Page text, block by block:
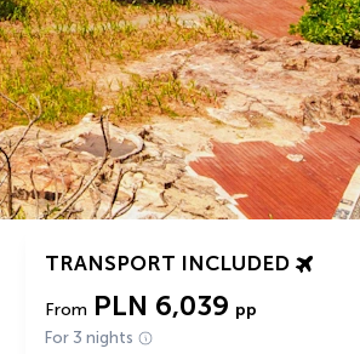
TRANSPORT INCLUDED
From PLN 6,039 pp
For 3 nights